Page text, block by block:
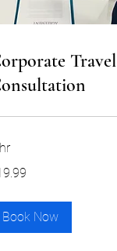
Travel
Book Now